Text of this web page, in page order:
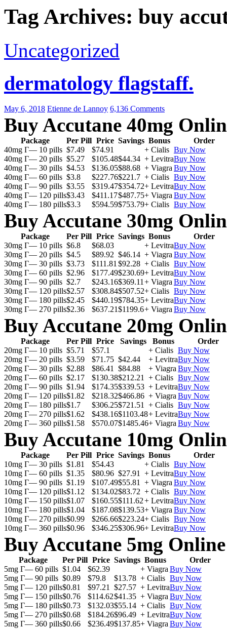
Tag Archives: buy
Uncategorized
dermatology flagstaff.
May 6, 2018 Etienne de Lannoy 6,136 Comments
Buy Accutane 40mg
Package Per Pill Price Savings Bonus
Order
40mg Г— 10 pills $7.49 $74.91 + Cialis Buy Now
40mg Г— 20 pills $5.27 $105.48$44.34 + LevitraBuy Now
40mg Г— 30 pills $4.53 $136.05$88.68 + Viagra Buy Now
40mg Г— 60 pills $3.8 $227.76$221.7 + Cialis Buy Now
40mg Г— 90 pills $3.55 $319.47$354.72+ LevitraBuy Now
40mg Г— 120 pills$3.43 $411.17$487.75+ Viagra Buy Now
40mg Г— 180 pills$3.3 $594.59$753.79+ Cialis Buy Now
Buy Accutane 30mg
Package Per Pill Price Savings Bonus
Order
30mg Г— 10 pills $6.8 $68.03 + LevitraBuy Now
30mg Г— 20 pills $4.5 $89.92 $46.14 + Viagra Buy Now
30mg Г— 30 pills $3.73 $111.81 $92.28 + Cialis Buy Now
30mg Г— 60 pills $2.96 $177.49$230.69+ LevitraBuy Now
30mg Г— 90 pills $2.7 $243.16$369.11 + Viagra Buy Now
30mg Г— 120 pills$2.57 $308.84$507.52+ Cialis Buy Now
30mg Г— 180 pills$2.45 $440.19$784.35+ LevitraBuy Now
30mg Г— 270 pills$2.36 $637.21$1199.6+ Viagra Buy Now
Buy Accutane 20mg
Package Per Pill Price Savings Bonus
Order
20mg Г— 10 pills $5.71 $57.1 + Cialis Buy Now
20mg Г— 20 pills $3.59 $71.75 $42.44 + LevitraBuy Now
20mg Г— 30 pills $2.88 $86.41 $84.88 + Viagra Buy Now
20mg Г— 60 pills $2.17 $130.38$212.21 + Cialis Buy Now
20mg Г— 90 pills $1.94 $174.35$339.53 + LevitraBuy Now
20mg Г— 120 pills$1.82 $218.32$466.86 + Viagra Buy Now
20mg Г— 180 pills$1.7 $306.25$721.51 + Cialis Buy Now
20mg Г— 270 pills$1.62 $438.16$1103.48+ LevitraBuy Now
20mg Г— 360 pills$1.58 $570.07$1485.46+ Viagra Buy Now
Buy Accutane 10mg
Package Per Pill Price Savings Bonus
Order
10mg Г— 30 pills $1.81 $54.43 + Cialis Buy Now
10mg Г— 60 pills $1.35 $80.96 $27.91 + LevitraBuy Now
10mg Г— 90 pills $1.19 $107.49$55.81 + Viagra Buy Now
10mg Г— 120 pills$1.12 $134.02$83.72 + Cialis Buy Now
10mg Г— 150 pills$1.07 $160.55$111.62+ LevitraBuy Now
10mg Г— 180 pills$1.04 $187.08$139.53+ Viagra Buy Now
10mg Г— 270 pills$0.99 $266.66$223.24+ Cialis Buy Now
10mg Г— 360 pills$0.96 $346.25$306.96+ LevitraBuy Now
Buy Accutane 5mg Online
Package Per Pill Price Savings Bonus
Order
5mg Г— 60 pills $1.04 $62.39 + Viagra Buy Now
5mg Г— 90 pills $0.89 $79.8 $13.78 + Cialis Buy Now
5mg Г— 120 pills$0.81 $97.21 $27.57 + LevitraBuy Now
5mg Г— 150 pills$0.76 $114.62$41.35 + Viagra Buy Now
5mg Г— 180 pills$0.73 $132.03$55.14 + Cialis Buy Now
5mg Г— 270 pills$0.68 $184.26$96.49 + LevitraBuy Now
5mg Г— 360 pills$0.66 $236.49$137.85+ Viagra Buy Now